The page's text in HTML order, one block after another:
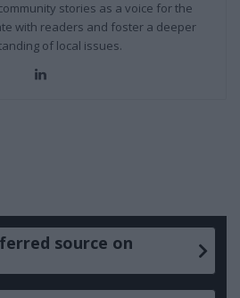
stories as a voice for the
with readers and foster a deeper
of local issues.
source on